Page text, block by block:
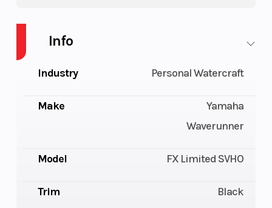
Info
Industry Personal Watercraft
Make
Yamaha
Waverunner
Model FX Limited SVHO
Trim Black